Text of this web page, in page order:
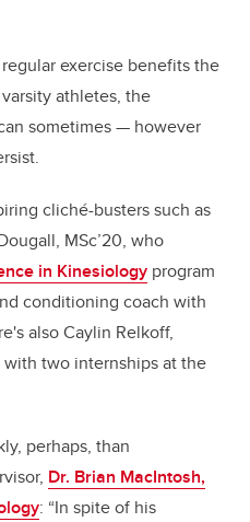
exercise benefits the
athletes, the
sometimes — however
cliché-busters such as
MSc’20, who
in Kinesiology program
conditioning coach with
also Caylin Relkoff,
two internships at the
perhaps, than
Dr. Brian MacIntosh,
: “In spite of his